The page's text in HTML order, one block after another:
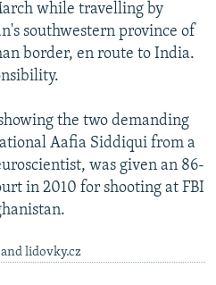
while travelling by
southwestern province of
border, en route to India.
the two demanding
Aafia Siddiqui from a
was given an 86-
in 2010 for shooting at FBI
lidovky.cz